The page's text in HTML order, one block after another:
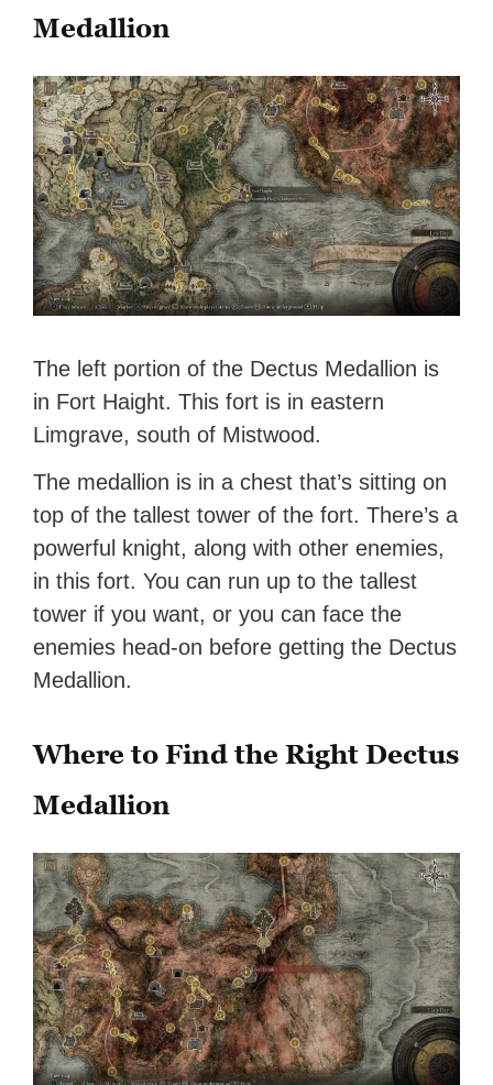
Medallion
The left portion of the Dectus Medallion is
in Fort Haight. This fort is in eastern
Limgrave, south of Mistwood.
The medallion is in a chest that’s sitting on
top of the tallest tower of the fort. There’s a
powerful knight, along with other enemies,
in this fort. You can run up to the tallest
tower if you want, or you can face the
enemies head-on before getting the Dectus
Medallion.
Where to Find the Right Dectus
Medallion